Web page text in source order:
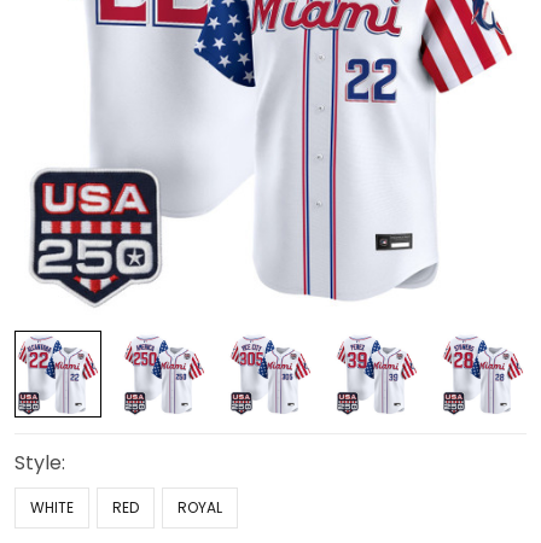
Style:
WHITE RED ROYAL